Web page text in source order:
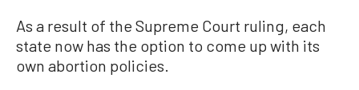
As a result of the Supreme Court ruling, each
state now has the option to come up with its
own abortion policies.